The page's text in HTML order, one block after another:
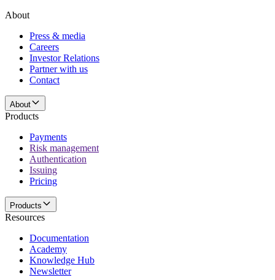
About
Press & media
Careers
Investor Relations
Partner with us
Contact
About
Products
Payments
Risk management
Authentication
Issuing
Pricing
Products
Resources
Documentation
Academy
Knowledge Hub
Newsletter